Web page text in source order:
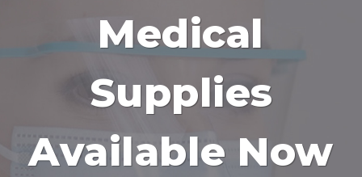
Medical
Supplies
Available Now